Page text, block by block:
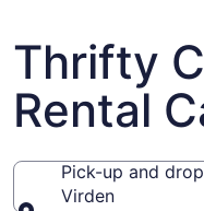
Thrifty
Rental
Pick-up and
Virden